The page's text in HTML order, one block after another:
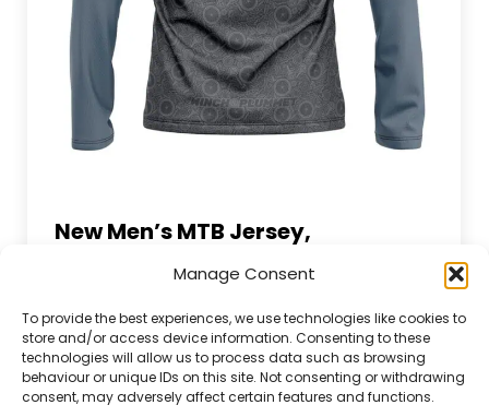
Manage Consent
To provide the best experiences, we use technologies like cookies to
store and/or access device information. Consenting to these
technologies will allow us to process data such as browsing
behaviour or unique IDs on this site. Not consenting or withdrawing
consent, may adversely affect certain features and functions.
New Men’s MTB Jersey,
By Winch Plummet
7 June 2023
Leave a comment
Best mtb jersey Introducing the new Men’s
MTB Jersey, a key piece of mountain bike
gear that’s designed with the modern rider
in mind. This MTB jersey is not just a piece of